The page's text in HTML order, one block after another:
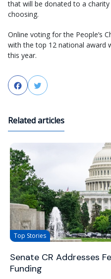
that will be donated to a
choosing.
Online voting for the People’s
with the top 12 national award
this year.
FacebookTwitter
Related articles
Top Stories
Senate CR Addresses
Funding